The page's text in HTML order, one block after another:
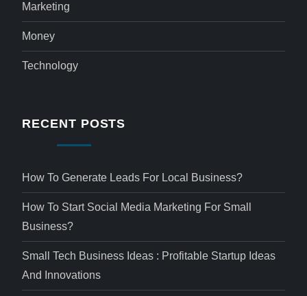
Marketing
Money
Technology
RECENT POSTS
How To Generate Leads For Local Business?
How To Start Social Media Marketing For Small
Business?
Small Tech Business Ideas : Profitable Startup Ideas
And Innovations